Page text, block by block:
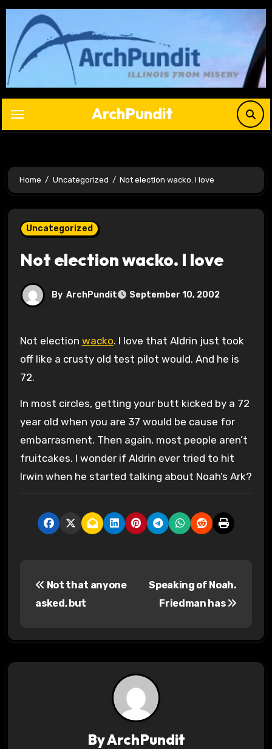
Skip
content
ArchPundit
Home Uncategorized Not election wacko. I love
Uncategorized
Not election wacko. I love
By ArchPundit September 10, 2002
Not election wacko. I love that Aldrin just took
off like a crusty old test pilot would. And he is
72.
In most circles, getting your butt kicked by a 72
year old when you are 37 would be cause for
embarrasment. Then again, most people aren’t
fruitcakes. I wonder if Aldrin ever tried to hit
Irwin when he started talking about Noah’s Ark?
t
Not that anyone
asked, but
Speaking of Noah.
Friedman has
ByArchPundit